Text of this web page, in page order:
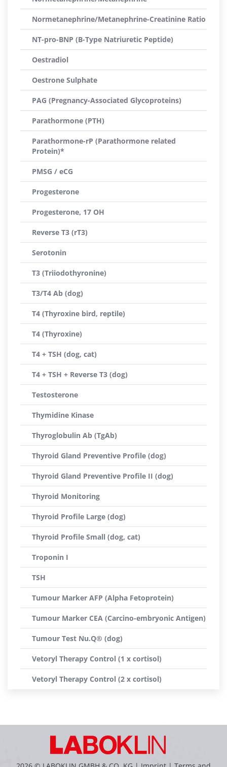
Normetanephrine/Metanephrine-Creatinine Ratio
NT-pro-BNP (B-Type Natriuretic Peptide)
Oestradiol
Oestrone Sulphate
PAG (Pregnancy-Associated Glycoproteins)
Parathormone (PTH)
Parathormone-rP (Parathormone related
Protein)*
PMSG / eCG
Progesterone
Progesterone, 17 OH
Reverse T3 (rT3)
Serotonin
T3 (Triiodothyronine)
T3/T4 Ab (dog)
T4 (Thyroxine bird, reptile)
T4 (Thyroxine)
T4 + TSH (dog, cat)
T4 + TSH + Reverse T3 (dog)
Testosterone
Thymidine Kinase
Thyroglobulin Ab (TgAb)
Thyroid Gland Preventive Profile (dog)
Thyroid Gland Preventive Profile II (dog)
Thyroid Monitoring
Thyroid Profile Large (dog)
Thyroid Profile Small (dog, cat)
Troponin I
TSH
Tumour Marker AFP (Alpha Fetoprotein)
Tumour Marker CEA (Carcino-embryonic Antigen)
Tumour Test Nu.Q® (dog)
Vetoryl Therapy Control (1 x cortisol)
Vetoryl Therapy Control (2 x cortisol)